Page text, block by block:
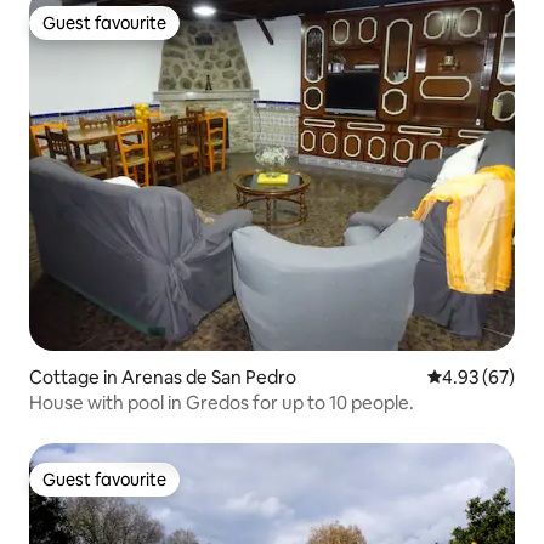
Guest favourite
Guest favourite
Cottage in Arenas de San Pedro 4.93 out of 5
4.93 (67)
House with pool in Gredos for up to 10 people.
Guest favourite
Guest favourite